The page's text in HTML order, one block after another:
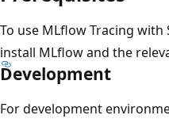
To use MLflow Tracing
install MLflow and the
Development
For development